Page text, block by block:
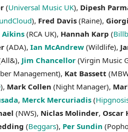
(Universal Music UK), Dipesh
), Fred Davis (Raine),
Aikins (RCA UK), Hannah Karp (
(ADA), Ian McAndrew (Wildlife),
Jim Chancellor (Virgin Music
Management), Kat Bassett
), Mark Collen (Night Manager),
, Merck Mercuriadis (
(NWS), Niclas Molinder, Oscar
(Beggars), Per Sundin